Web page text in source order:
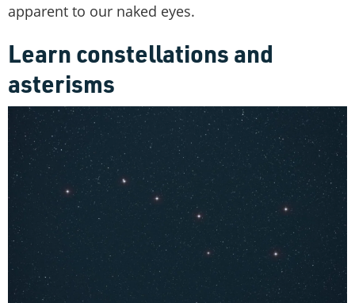
apparent to our naked eyes.
Learn constellations and
asterisms